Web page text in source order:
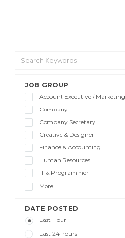
JOB GROUP
Account Executive / Marketing
Company
Company Secretary
Creative & Designer
Finance & Accounting
Human Resources
IT & Programmer
More
DATE POSTED
Last Hour
Last 24 hours